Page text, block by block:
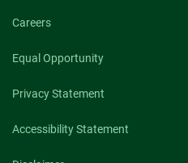
Careers
Equal Opportunity
Privacy Statement
Accessibility Statement